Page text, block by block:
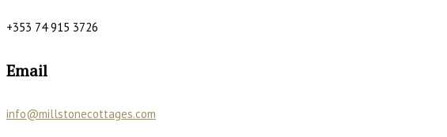
+353 74 915 3726
Email
info@millstonecottages.com